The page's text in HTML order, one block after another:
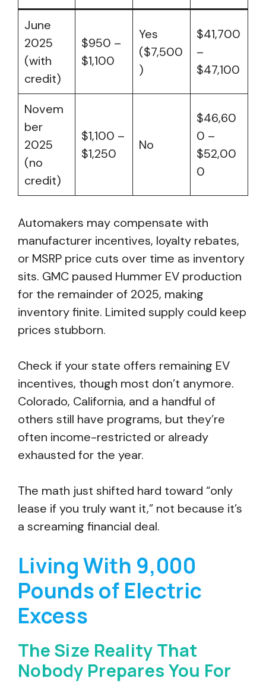
June
2025
(with
credit)
$950 –
$1,100
Yes
($7,500
)
$41,700
–
$47,100
Novem
ber
2025
(no
credit)
$1,100 –
$1,250
No
$46,60
0 –
$52,00
0
Automakers may compensate with
manufacturer incentives, loyalty rebates,
or MSRP price cuts over time as inventory
sits. GMC paused Hummer EV production
for the remainder of 2025, making
inventory finite. Limited supply could keep
prices stubborn.
Check if your state offers remaining EV
incentives, though most don’t anymore.
Colorado, California, and a handful of
others still have programs, but they’re
often income-restricted or already
exhausted for the year.
The math just shifted hard toward “only
lease if you truly want it,” not because it’s
a screaming financial deal.
Living With 9,000
Pounds of Electric
Excess
The Size Reality That
Nobody Prepares You For